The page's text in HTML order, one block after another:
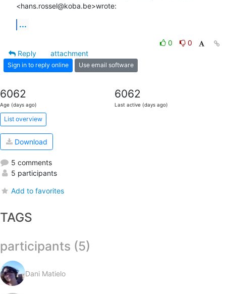
<hans.rossel@koba.be>wrote:
...
0
0
Reply
attachment
Sign in to reply online Use email software
6062
Age (days ago)
6062
Last active (days ago)
List overview
Download
5 comments
5 participants
Add to favorites
TAGS
participants (5)
Dani Matielo